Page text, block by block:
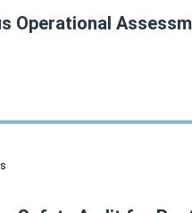
Operational